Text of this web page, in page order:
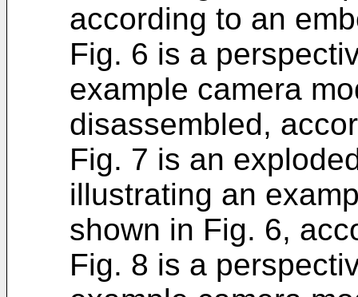
according to an
Fig. 6 is a
example camera
disassembled,
Fig. 7 is an
illustrating an
shown in Fig. 6,
Fig. 8 is a